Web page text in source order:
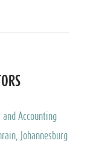
Accounting
Johannesburg